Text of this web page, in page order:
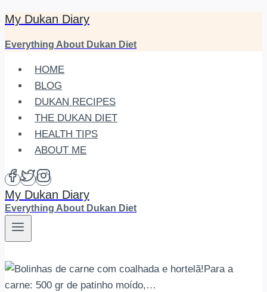
Skip
content
My Dukan Diary
Everything About Dukan Diet
HOME
BLOG
DUKAN RECIPES
THE DUKAN DIET
HEALTH TIPS
ABOUT ME
My Dukan Diary
Everything About Dukan Diet